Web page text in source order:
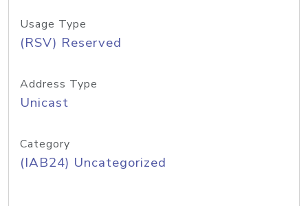
Usage Type
(RSV) Reserved
Address Type
Unicast
Category
(IAB24) Uncategorized